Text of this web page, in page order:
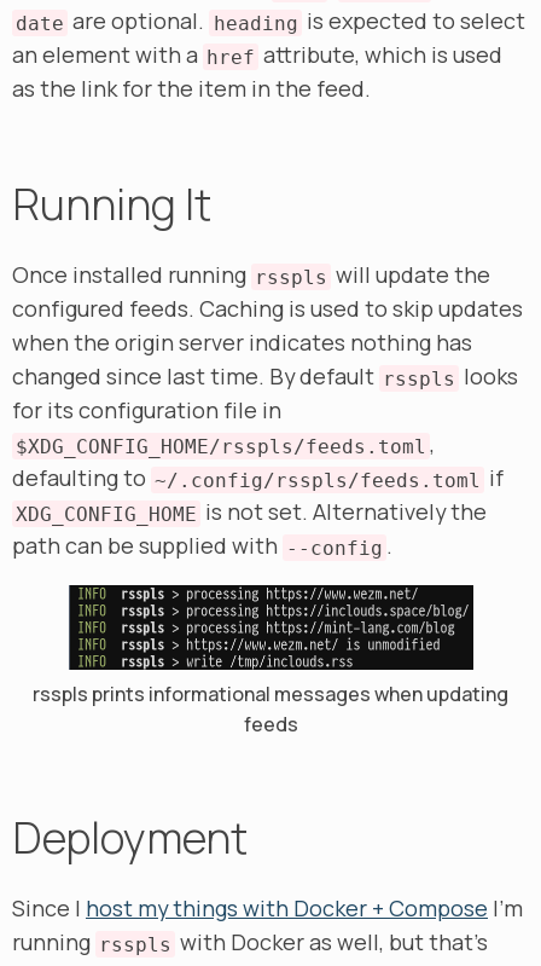
date are optional. heading is expected to select
an element with a href attribute, which is used
as the link for the item in the feed.
Running It
Once installed running rsspls will update the
configured feeds. Caching is used to skip updates
when the origin server indicates nothing has
changed since last time. By default rsspls looks
for its configuration file in
$XDG_CONFIG_HOME/rsspls/feeds.toml ,
defaulting to ~/.config/rsspls/feeds.toml if
XDG_CONFIG_HOME is not set. Alternatively the
path can be supplied with --config .
rsspls prints informational messages when updating
feeds
Deployment
Since I host my things with Docker + Compose I’m
running rsspls with Docker as well, but that’s